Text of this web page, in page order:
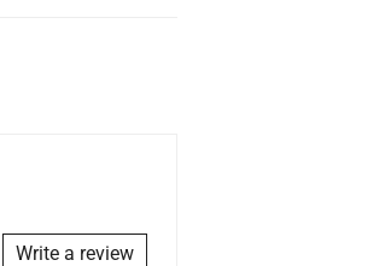
Write a review